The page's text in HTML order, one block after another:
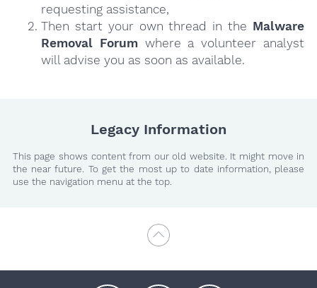
requesting assistance,
Then start your own thread in the Malware
Removal Forumwhere a volunteer analyst
will advise you as soon as available.
Legacy Information
This page shows content from our old website. It might move in
the near future. To get the most up to date information, please
use the navigation menu at the top.